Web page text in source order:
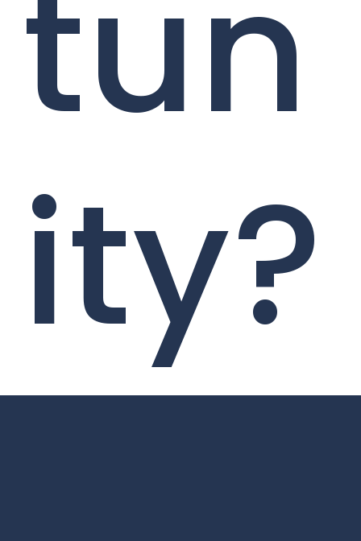
tun
ity?